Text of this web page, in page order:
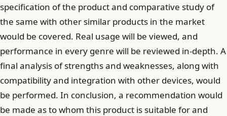
specification of the product and comparative study of
the same with other similar products in the market
would be covered. Real usage will be viewed, and
performance in every genre will be reviewed in-depth. A
final analysis of strengths and weaknesses, along with
compatibility and integration with other devices, would
be performed. In conclusion, a recommendation would
be made as to whom this product is suitable for and